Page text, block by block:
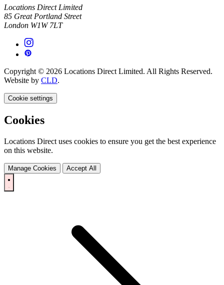
Locations Direct Limited
85 Great Portland Street
London W1W 7LT
Copyright © 2026 Locations Direct Limited. All Rights Reserved.
Website by CLD.
Cookie settings
Cookies
Locations Direct uses cookies to ensure you get the best experience
on this website.
Manage Cookies Accept All